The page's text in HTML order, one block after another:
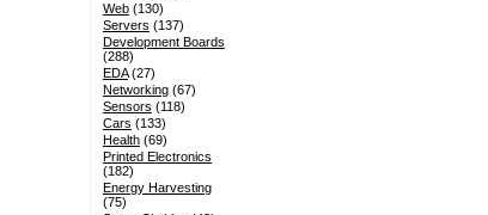
Web(130)
Servers (137)
Development Boards
(288)
EDA(27)
Networking(67)
Sensors (118)
Cars (133)
Health(69)
Printed Electronics
(182)
Energy Harvesting
(75)